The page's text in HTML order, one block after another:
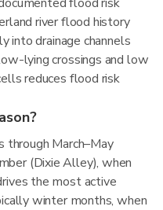
river flood history
into drainage channels
lying crossings and low
reduces flood risk
through March–May
(Dixie Alley), when
the most active
winter months, when